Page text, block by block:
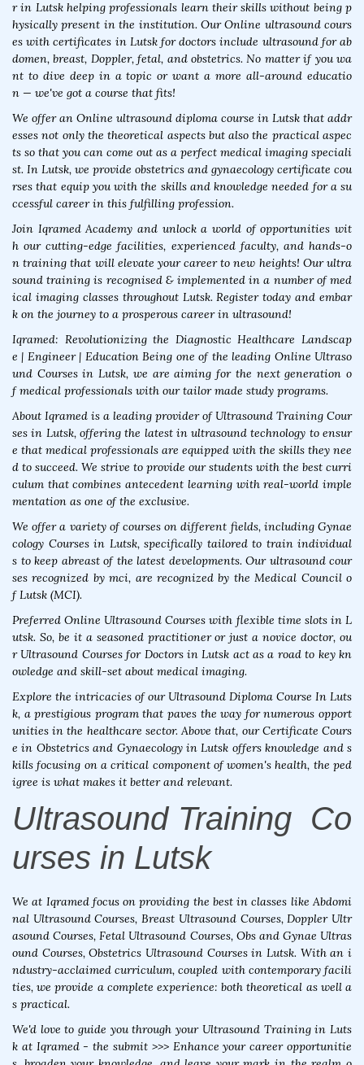
r in Lutsk helping professionals learn their skills without being p
hysically present in the institution. Our Online ultrasound cours
es with certificates in Lutsk for doctors include ultrasound for ab
domen, breast, Doppler, fetal, and obstetrics. No matter if you wa
nt to dive deep in a topic or want a more all-around educatio
n — we've got a course that fits!
We offer an Online ultrasound diploma course in Lutsk that addr
esses not only the theoretical aspects but also the practical aspec
ts so that you can come out as a perfect medical imaging speciali
st. In Lutsk, we provide obstetrics and gynaecology certificate cou
rses that equip you with the skills and knowledge needed for a su
ccessful career in this fulfilling profession.
Join Iqramed Academy and unlock a world of opportunities wit
h our cutting-edge facilities, experienced faculty, and hands-o
n training that will elevate your career to new heights! Our ultra
sound training is recognised & implemented in a number of med
ical imaging classes throughout Lutsk. Register today and embar
k on the journey to a prosperous career in ultrasound!
Iqramed: Revolutionizing the Diagnostic Healthcare Landscap
e | Engineer | Education Being one of the leading Online Ultraso
und Courses in Lutsk, we are aiming for the next generation o
f medical professionals with our tailor made study programs.
About Iqramed is a leading provider of Ultrasound Training Cour
ses in Lutsk, offering the latest in ultrasound technology to ensur
e that medical professionals are equipped with the skills they nee
d to succeed. We strive to provide our students with the best curri
culum that combines antecedent learning with real-world imple
mentation as one of the exclusive.
We offer a variety of courses on different fields, including Gynae
cology Courses in Lutsk, specifically tailored to train individual
s to keep abreast of the latest developments. Our ultrasound cour
ses recognized by mci, are recognized by the Medical Council o
f Lutsk (MCI).
Preferred Online Ultrasound Courses with flexible time slots in L
utsk. So, be it a seasoned practitioner or just a novice doctor, ou
r Ultrasound Courses for Doctors in Lutsk act as a road to key kn
owledge and skill-set about medical imaging.
Explore the intricacies of our Ultrasound Diploma Course In Luts
k, a prestigious program that paves the way for numerous opport
unities in the healthcare sector. Above that, our Certificate Cours
e in Obstetrics and Gynaecology in Lutsk offers knowledge and s
kills focusing on a critical component of women's health, the ped
igree is what makes it better and relevant.
Ultrasound Training Co
urses in Lutsk
We at Iqramed focus on providing the best in classes like Abdomi
nal Ultrasound Courses, Breast Ultrasound Courses, Doppler Ultr
asound Courses, Fetal Ultrasound Courses, Obs and Gynae Ultras
ound Courses, Obstetrics Ultrasound Courses in Lutsk. With an i
ndustry-acclaimed curriculum, coupled with contemporary facili
ties, we provide a complete experience: both theoretical as well a
s practical.
We'd love to guide you through your Ultrasound Training in Luts
k at Iqramed - the submit >>> Enhance your career opportunitie